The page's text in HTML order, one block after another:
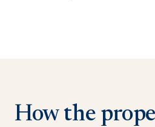
How the